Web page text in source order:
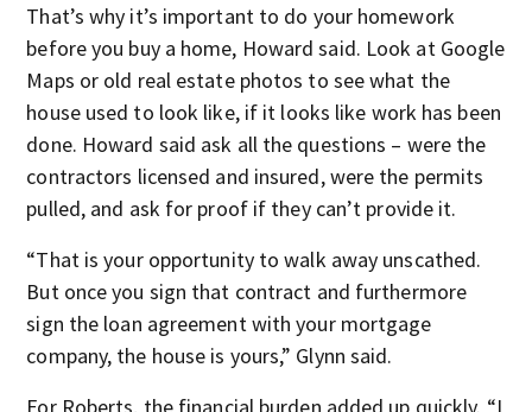
That’s why it’s important to do your homework
before you buy a home, Howard said. Look at Google
Maps or old real estate photos to see what the
house used to look like, if it looks like work has been
done. Howard said ask all the questions – were the
contractors licensed and insured, were the permits
pulled, and ask for proof if they can’t provide it.
“That is your opportunity to walk away unscathed.
But once you sign that contract and furthermore
sign the loan agreement with your mortgage
company, the house is yours,” Glynn said.